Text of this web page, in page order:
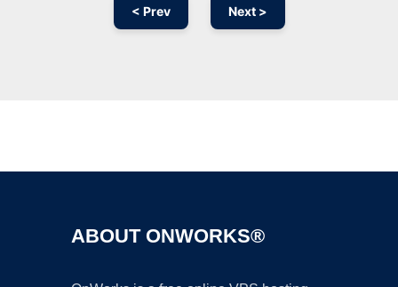
< Prev Next >
ABOUT ONWORKS®